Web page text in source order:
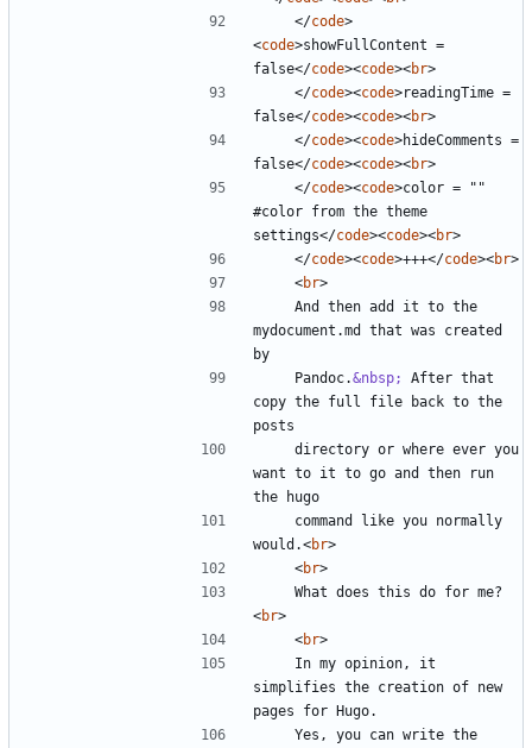
</code>
<code>showFullContent =
false</code><code><br>
</code><code>readingTime =
false</code><code><br>
</code><code>hideComments =
false</code><code><br>
</code><code>color = ""
#color from the theme
settings</code><code><br>
</code><code>+++</code><br>
<br>
mydocument.md that was created
    Pandoc.
&nbsp;
After that
copy the full file back to the
want to it to go and then run
would.<br>
<br>
    What does this do for me?
<br>
<br>
simplifies the creation of new